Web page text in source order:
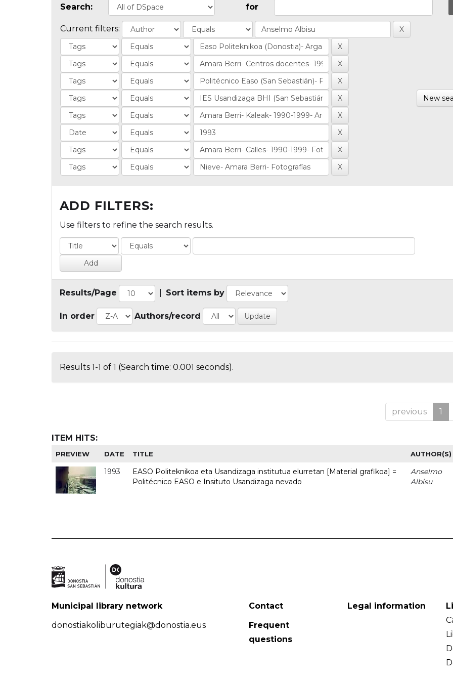
Search: for
Current filters:
New
ADD FILTERS:
Use filters to refine the search results.
Results/Page Sort items by
In order Authors/record
Results 1-1 of 1 (Search time: 0.001 seconds).
previous 1
ITEM HITS:
PREVIEW DATE TITLE AUTHOR(S)
1993
EASO Politeknikoa eta Usandizaga institutua elurretan [Material grafikoa] =
Politécnico EASO e Insituto Usandizaga nevado
Anselmo
Albisu
Municipal library network
donostiakoliburutegiak@donostia.eus
Contact
Frequent
questions
Legal information